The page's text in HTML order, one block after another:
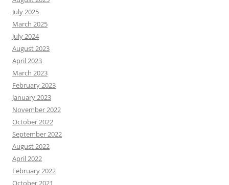
July 2025
March 2025
July 2024
August 2023
April 2023
March 2023
February 2023
January 2023
November 2022
October 2022
September 2022
August 2022
April 2022
February 2022
October 2021